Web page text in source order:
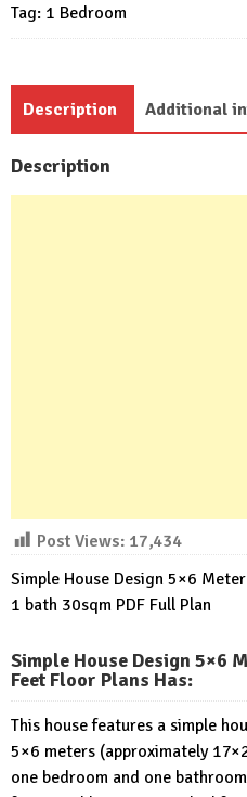
Feet
1
Tag: 1 Bedroom
Description Additional
Description
Post Views: 17,434
Simple House Design 5×6
1 bath 30sqm PDF Full Plan
Simple House Design 5×6
Feet Floor Plans Has:
This house features a simple
5×6 meters (approximately
one bedroom and one